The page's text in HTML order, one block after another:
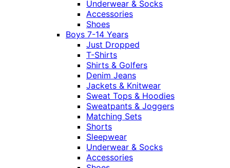
Underwear & Socks
Accessories
Shoes
Boys 7-14 Years
Just Dropped
T-Shirts
Shirts & Golfers
Denim Jeans
Jackets & Knitwear
Sweat Tops & Hoodies
Sweatpants & Joggers
Matching Sets
Shorts
Sleepwear
Underwear & Socks
Accessories